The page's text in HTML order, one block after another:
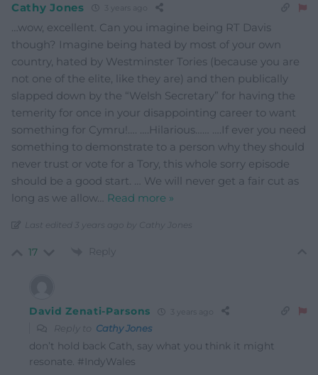
Cathy Jones
…wow, excellent. Can you imagine being RT Davis
though? Imagine being hated by most of your own
country, hated by Westminster Tories (because you are
not one of the elite, like they are) and then publically
slapped down by the “Welsh Secretary” for having the
temerity for once in your disappointing career to want
something for Cymru!…. ….Hilarious…… ….If ever you need
something to demonstrate to a person why they should
never trust or vote for a Tory, this whole sorry episode
should be a good start. … We will never get a fair cut as
long as we allow… Read more »
Last edited 3 years ago by Cathy Jones
17 Reply
David Zenati-Parsons
Reply to Cathy Jones
don’t hold back Cath, say what you think it might
resonate. #IndyWales